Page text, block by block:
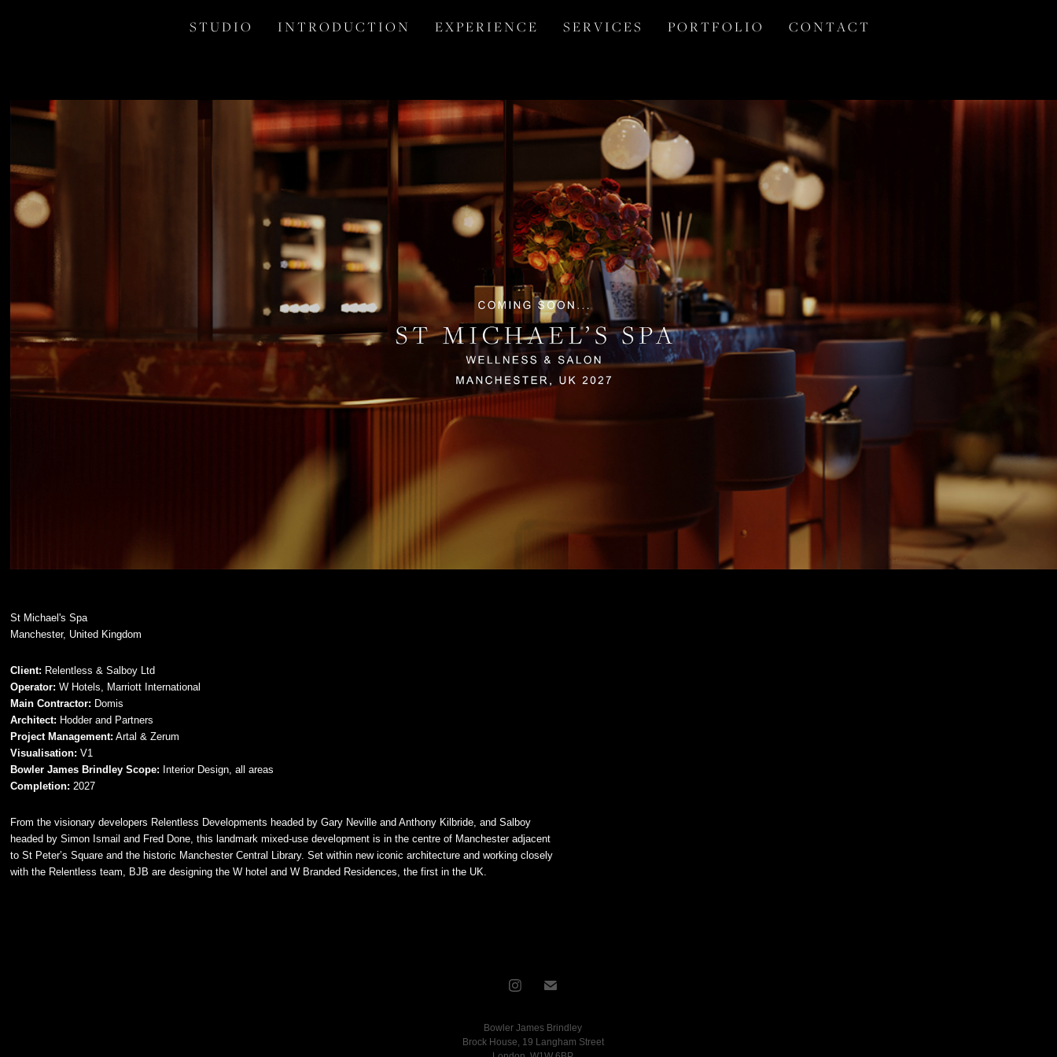
S T U D I O I N T R O D U C T I O N E X P E R I E N C E S E R V I C E S P O R T F O L I O C O N T A C T
St Michael's Spa
Manchester, United Kingdom
Client: Relentless & Salboy Ltd
Operator: W Hotels, Marriott International
Main Contractor: Domis
Architect: Hodder and Partners
Project Management: Artal & Zerum
Visualisation: V1
Bowler James Brindley Scope: Interior Design, all areas
Completion: 2027
From the visionary developers Relentless Developments headed by Gary Neville and Anthony Kilbride, and Salboy
headed by Simon Ismail and Fred Done, this landmark mixed-use development is in the centre of Manchester adjacent
to St Peter’s Square and the historic Manchester Central Library. Set within new iconic architecture and working closely
with the Relentless team, BJB are designing the W hotel and W Branded Residences, the first in the UK.
Bowler James Brindley
Brock House, 19 Langham Street